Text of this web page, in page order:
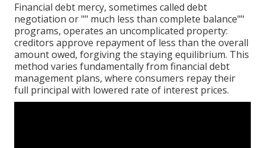
Financial debt mercy, sometimes called debt
negotiation or "" much less than complete balance""
programs, operates an uncomplicated property:
creditors approve repayment of less than the overall
amount owed, forgiving the staying equilibrium. This
method varies fundamentally from financial debt
management plans, where consumers repay their
full principal with lowered rate of interest prices.